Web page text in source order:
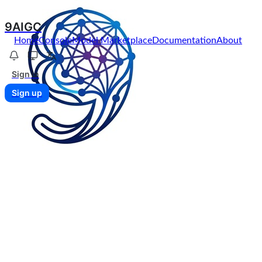
9AIGC
HomeConsoleModel MarketplaceDocumentationAbout
Sign in
Sign up